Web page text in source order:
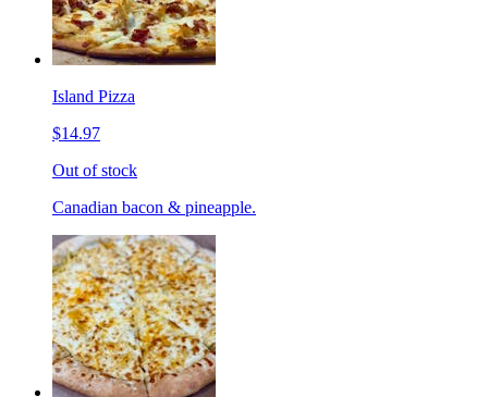
Island Pizza
$14.97
Out of stock
Canadian bacon & pineapple.